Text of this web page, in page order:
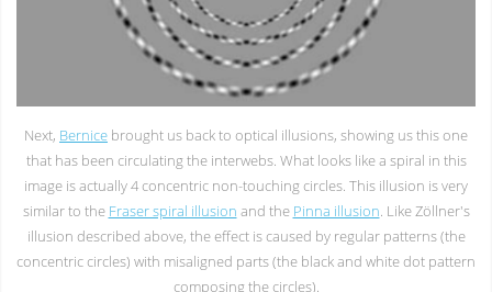
Next, Bernice brought us back to optical illusions, showing us this one
that has been circulating the interwebs. What looks like a spiral in this
image is actually 4 concentric non-touching circles. This illusion is very
similar to the Fraser spiral illusion and the Pinna illusion . Like Zöllner's
illusion described above, the effect is caused by regular patterns (the
concentric circles) with misaligned parts (the black and white dot pattern
composing the circles).